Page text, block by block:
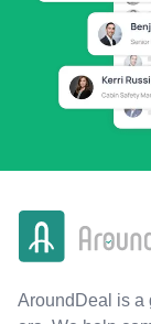
AroundDeal is a